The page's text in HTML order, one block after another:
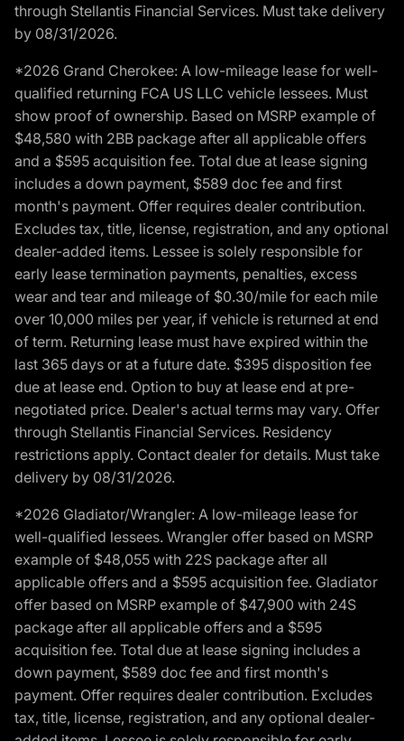
through Stellantis Financial Services. Must take delivery
by 08/31/2026.
*2026 Grand Cherokee: A low-mileage lease for well-
qualified returning FCA US LLC vehicle lessees. Must
show proof of ownership. Based on MSRP example of
$48,580 with 2BB package after all applicable offers
and a $595 acquisition fee. Total due at lease signing
includes a down payment, $589 doc fee and first
month's payment. Offer requires dealer contribution.
Excludes tax, title, license, registration, and any optional
dealer-added items. Lessee is solely responsible for
early lease termination payments, penalties, excess
wear and tear and mileage of $0.30/mile for each mile
over 10,000 miles per year, if vehicle is returned at end
of term. Returning lease must have expired within the
last 365 days or at a future date. $395 disposition fee
due at lease end. Option to buy at lease end at pre-
negotiated price. Dealer's actual terms may vary. Offer
through Stellantis Financial Services. Residency
restrictions apply. Contact dealer for details. Must take
delivery by 08/31/2026.
*2026 Gladiator/Wrangler: A low-mileage lease for
well-qualified lessees. Wrangler offer based on MSRP
example of $48,055 with 22S package after all
applicable offers and a $595 acquisition fee. Gladiator
offer based on MSRP example of $47,900 with 24S
package after all applicable offers and a $595
acquisition fee. Total due at lease signing includes a
down payment, $589 doc fee and first month's
payment. Offer requires dealer contribution. Excludes
tax, title, license, registration, and any optional dealer-